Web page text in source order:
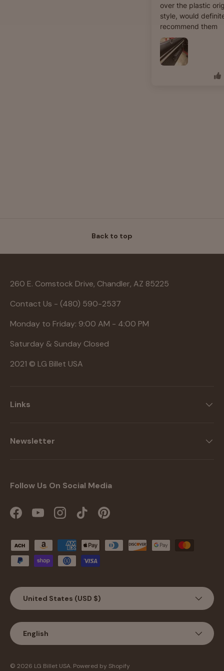
over the plastic
style, would
recommend them
Back to top
260 E. Comstock Drive, Chandler, AZ 85225
Contact Us - (480) 590-2537
Monday to Friday: 9:00 AM - 4:00 PM
Saturday & Sunday Closed
2021 © LG Billet USA
Links
Newsletter
Follow Us On Social Media
FacebookYouTubeInstagramTikTokPinterest
Payment methods accepted
Country/Region
United States (USD $)
Language
English
© 2026 LG Billet USA. Powered by Shopify